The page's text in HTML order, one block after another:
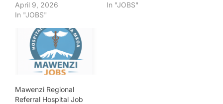
April 9, 2026
In "JOBS"
In "JOBS"
Mawenzi Regional
Referral Hospital Job